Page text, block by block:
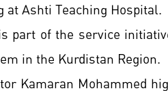
Ashti Teaching Hospital.
part of the service
in the Kurdistan Region.
Kamaran Mohammed